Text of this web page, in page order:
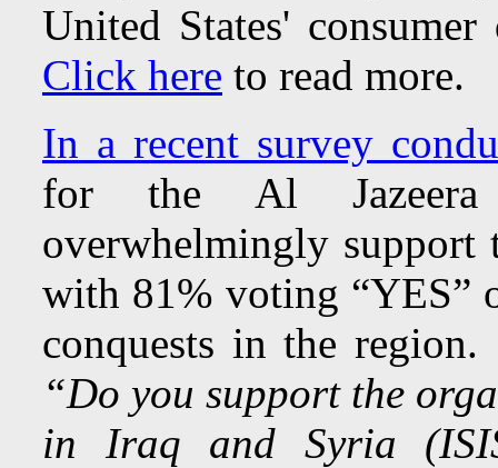
United States'
Click here to read
In a recent survey
for the Al Jazeera
overwhelmingly support
with 81% voting “YES”
conquests in the
“Do you support the
in Iraq and Syria